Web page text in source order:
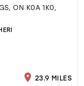
ON K0A 1K0,
23.9 MILES